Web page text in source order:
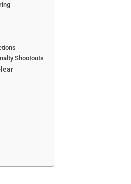
Shootouts